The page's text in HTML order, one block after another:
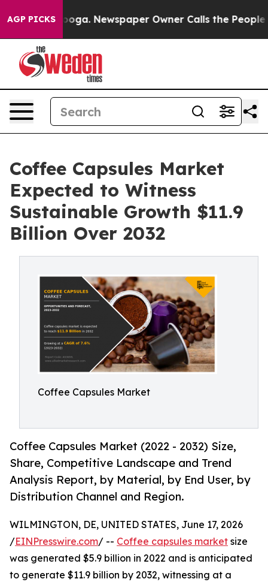
AGP PICKSNewspaper Owner Calls the People
Coffee Capsules Market
Expected to Witness
Sustainable Growth $11.9
Billion Over 2032
Coffee Capsules Market
Coffee Capsules Market (2022 - 2032) Size,
Share, Competitive Landscape and Trend
Analysis Report, by Material, by End User, by
Distribution Channel and Region.
WILMINGTON, DE, UNITED STATES, June 17, 2026
/EINPresswire.com/ -- Coffee capsules market size
was generated $5.9 billion in 2022 and is anticipated
to generate $11.9 billion by 2032, witnessing at a